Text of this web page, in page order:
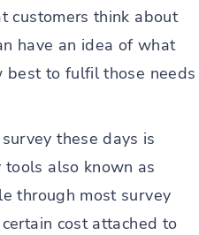
customers think about
have an idea of what
best to fulfil those needs
these days is
also known as
through most survey
cost attached to